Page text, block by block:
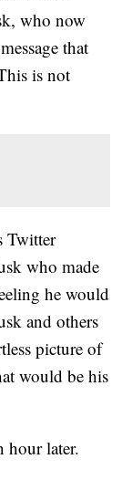
who now
that
is not
Twitter
who made
he would
and others
picture of
would be his
hour later.